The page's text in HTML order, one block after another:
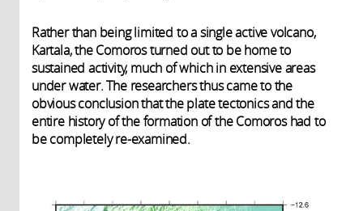
Rather than being limited to a single active volcano,
Kartala, the Comoros turned out to be home to
sustained activity, much of which in extensive areas
under water. The researchers thus came to the
obvious conclusion that the plate tectonics and the
entire history of the formation of the Comoros had to
be completely re-examined.